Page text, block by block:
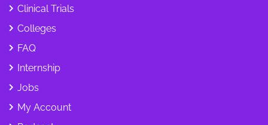
Clinical Trials
Colleges
FAQ
Internship
Jobs
My Account